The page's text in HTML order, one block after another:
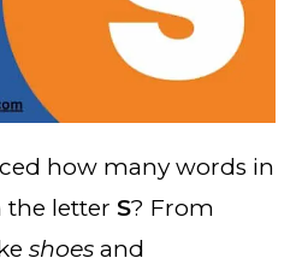
how many words in
the letterS? From
shoes and